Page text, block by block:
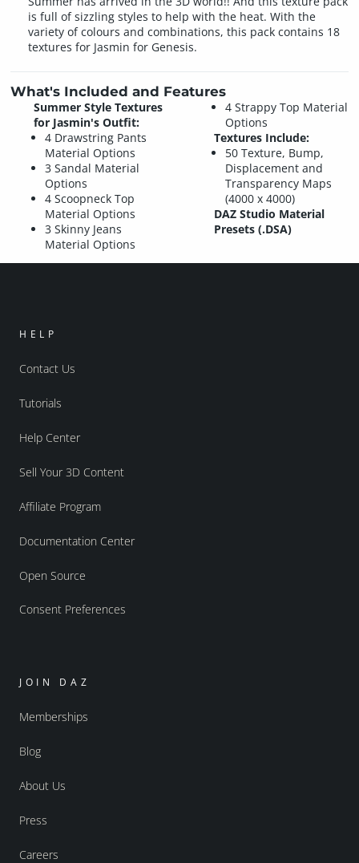
is full of sizzling styles to help with the heat. With the
variety of colours and combinations, this pack contains 18
textures for Jasmin for Genesis.
What's Included and Features
Summer Style Textures
for Jasmin's Outfit:
4 Drawstring Pants
Material Options
3 Sandal Material
Options
4 Scoopneck Top
Material Options
3 Skinny Jeans
Material Options
4 Strappy Top Material
Options
Textures Include:
50 Texture, Bump,
Displacement and
Transparency Maps
(4000 x 4000)
DAZ Studio Material
Presets (.DSA)
HELP
Contact Us
Tutorials
Help Center
Sell Your 3D Content
Affiliate Program
Documentation Center
Open Source
Consent Preferences
JOIN DAZ
Memberships
Blog
About Us
Press
Careers